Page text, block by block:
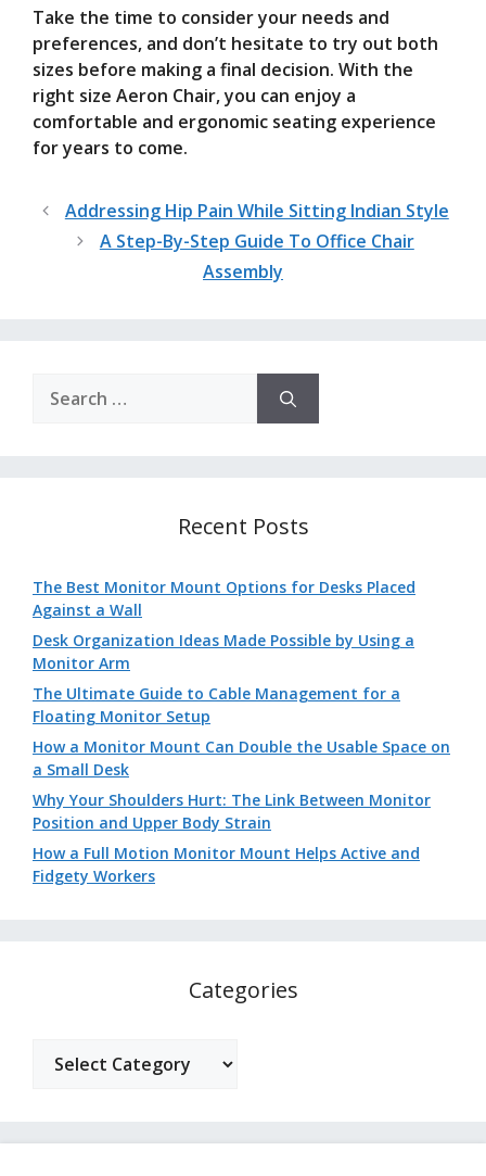
Take the time to consider your needs and
preferences, and don’t hesitate to try out both
sizes before making a final decision. With the
right size Aeron Chair, you can enjoy a
comfortable and ergonomic seating experience
for years to come.
Addressing Hip Pain While Sitting Indian Style
A Step-By-Step Guide To Office Chair
Assembly
for:
Recent Posts
The Best Monitor Mount Options for Desks Placed
Against a Wall
Desk Organization Ideas Made Possible by Using a
Monitor Arm
The Ultimate Guide to Cable Management for a
Floating Monitor Setup
How a Monitor Mount Can Double the Usable Space on
a Small Desk
Why Your Shoulders Hurt: The Link Between Monitor
Position and Upper Body Strain
How a Full Motion Monitor Mount Helps Active and
Fidgety Workers
Categories